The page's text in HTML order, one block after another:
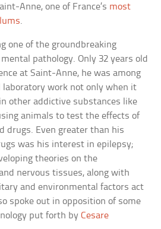
Anne, one of France’s most
.
one of the groundbreaking
pathology. Only 32 years old
at Saint-Anne, he was among
work not only when it
other addictive substances like
animals to test the effects of
drugs. Even greater than his
was his interest in epilepsy;
theories on the
nervous tissues, along with
and environmental factors act
spoke out in opposition of some
put forth byCesare